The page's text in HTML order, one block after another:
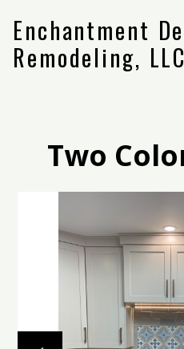
Skip
to
content
Enchantment
Remodeling, LLC
Two